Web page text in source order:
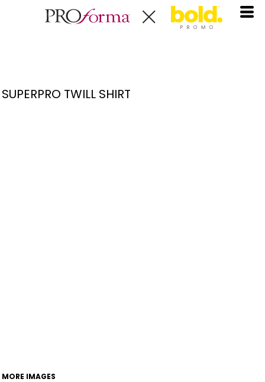
SUPERPRO TWILL SHIRT
MORE IMAGES